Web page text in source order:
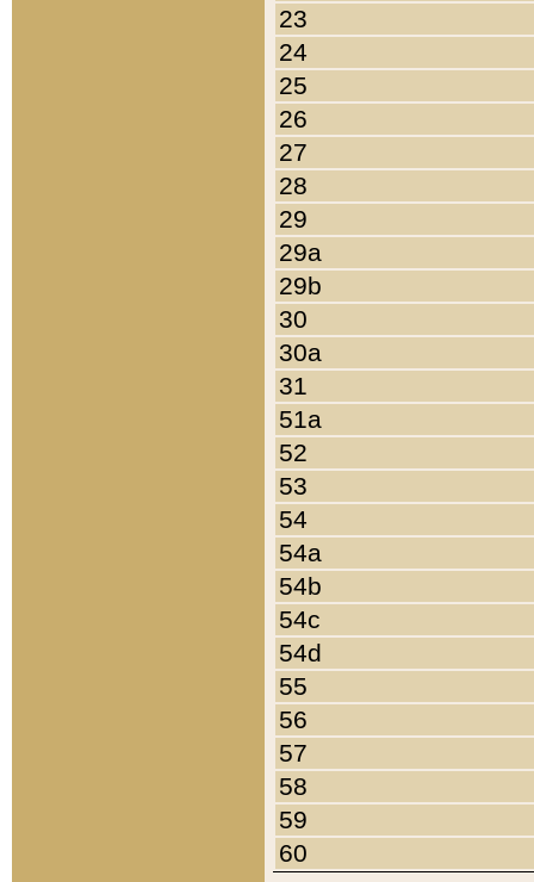
23
24
25
26
27
28
29
29a
29b
30
30a
31
51a
52
53
54
54a
54b
54c
54d
55
56
57
58
59
60